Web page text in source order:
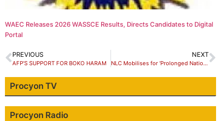
WAEC Releases 2026 WASSCE Results, Directs Candidates to Digital
Portal
PREVIOUS
AFP’S SUPPORT FOR BOKO HARAM
NEXT
NLC Mobilises for ‘Prolonged National Strike’ over New Minimum Wage
Procyon TV
Procyon Radio